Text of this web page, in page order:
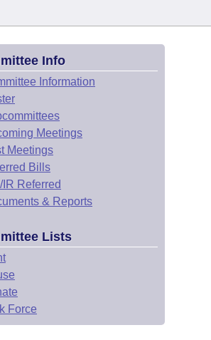
Info
Information
Meetings
Meetings
Bills
IR Referred
& Reports
Lists
Force